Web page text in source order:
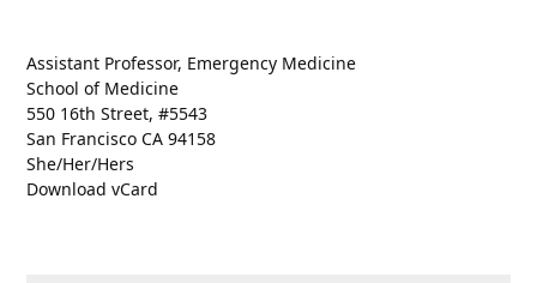
Assistant Professor, Emergency Medicine
School of Medicine
550 16th Street, #5543
San Francisco CA 94158
She/Her/Hers
Download vCard